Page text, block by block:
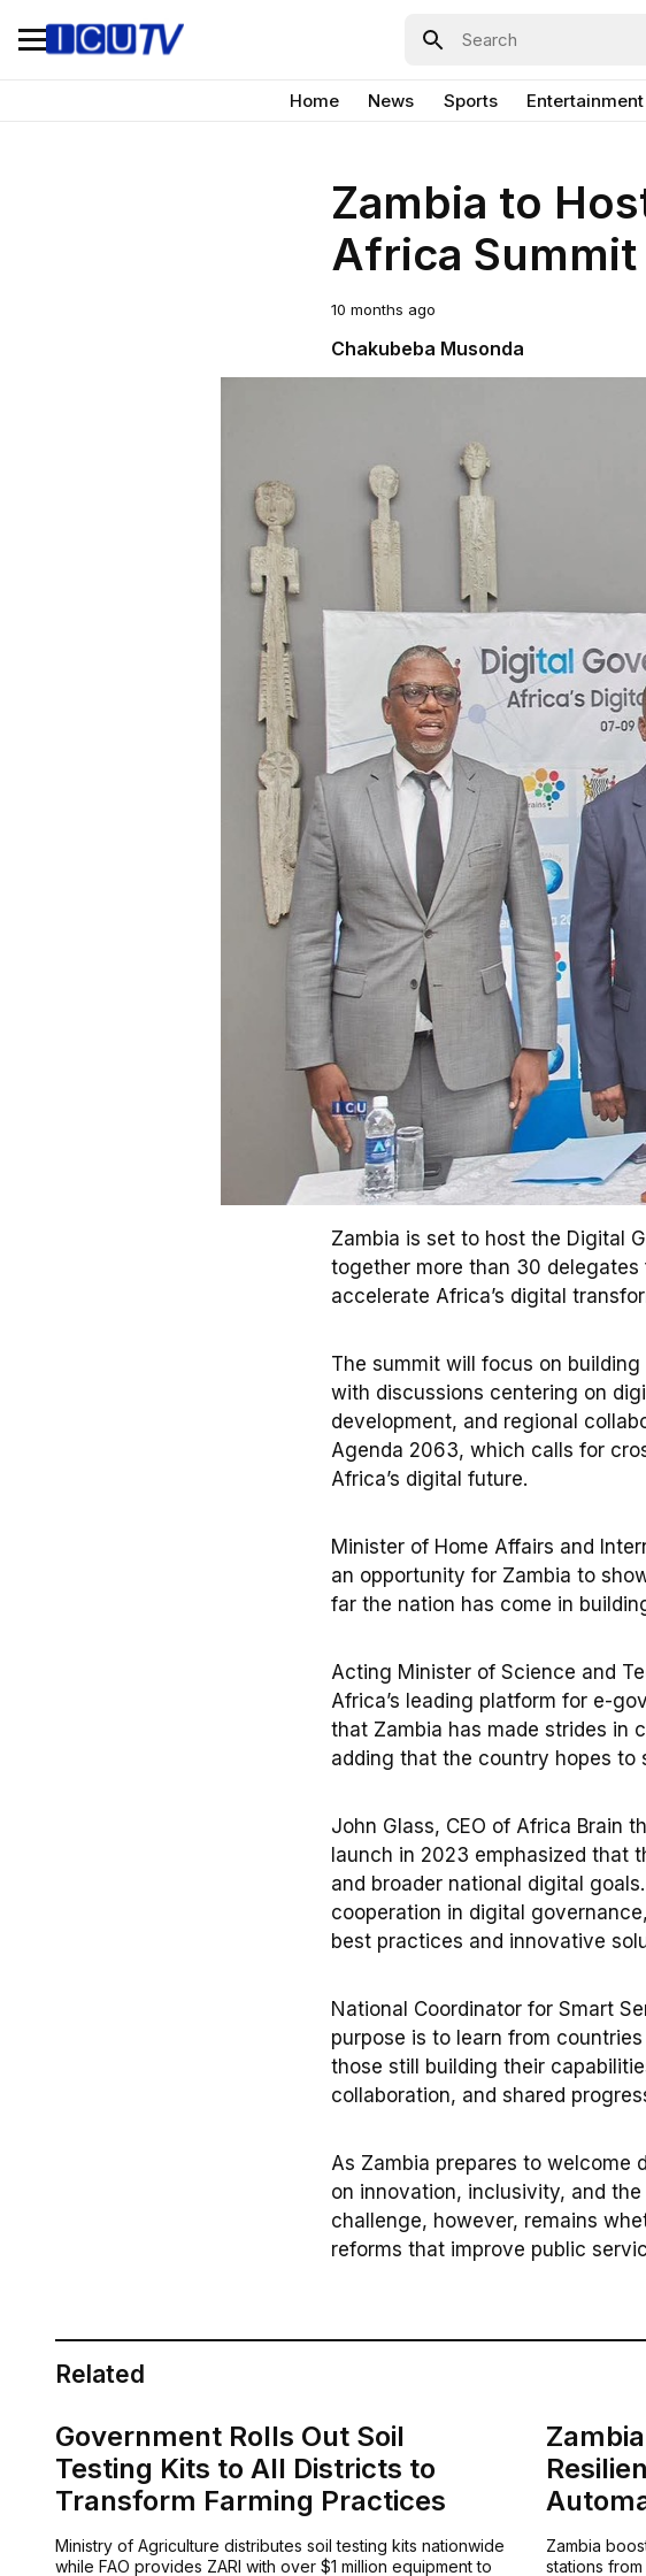
Home News Sports Entertainment
Zambia to
Africa Summit
10 months ago
Chakubeba Musonda
Zambia is set to host the Digital
together more than 30
accelerate Africa’s digital
The summit will focus on
with discussions centering on
development, and regional
Agenda 2063, which calls for
Africa’s digital future.
Minister of Home Affairs and
an opportunity for Zambia to
far the nation has come in
Acting Minister of Science and
Africa’s leading platform for e-
that Zambia has made strides in
adding that the country hopes to
John Glass, CEO of Africa Brain
launch in 2023 emphasized that
and broader national digital
cooperation in digital
best practices and innovative
National Coordinator for Smart
purpose is to learn from
those still building their
collaboration, and shared
As Zambia prepares to welcome
on innovation, inclusivity, and
challenge, however, remains
reforms that improve public
Related
Government Rolls Out Soil
Testing Kits to All Districts to
Transform Farming Practices
Ministry of Agriculture distributes soil testing kits nationwide
while FAO provides ZARI with over $1 million equipment to
Zambia
stations